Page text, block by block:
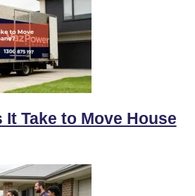
Take to Move House